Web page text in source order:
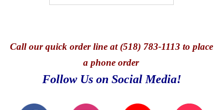
Callour quick order line at (518) 783-1113 to place
a phone order
Follow Us on Social Media!